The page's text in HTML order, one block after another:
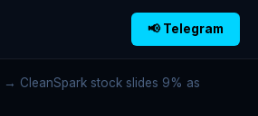
📢 Telegram
→ CleanSpark stock slides 9% as